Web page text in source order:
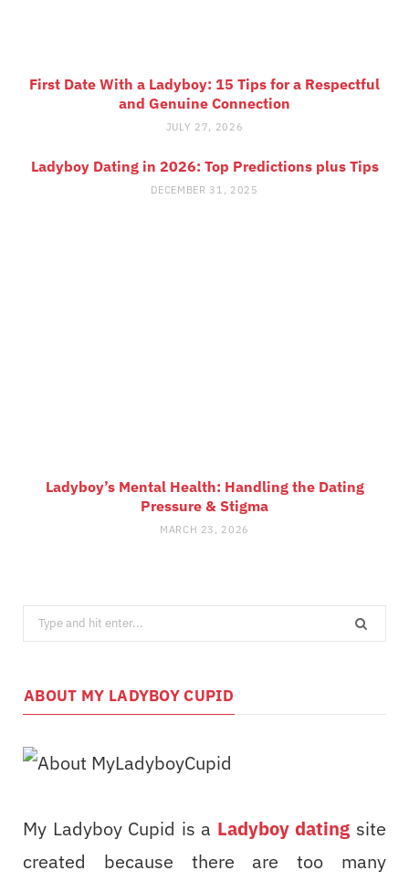
First Date With a Ladyboy: 15 Tips for a Respectful
and Genuine Connection
JULY 27, 2026
Ladyboy Dating in 2026: Top Predictions plus Tips
DECEMBER 31, 2025
Ladyboy’s Mental Health: Handling the Dating
Pressure & Stigma
MARCH 23, 2026
Search
for:
ABOUT MY LADYBOY CUPID
My Ladyboy Cupid is a Ladyboy dating site
created because there are too many